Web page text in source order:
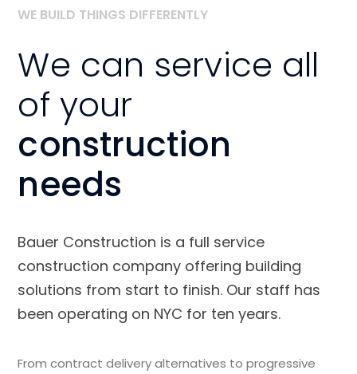
WE BUILD THINGS DIFFERENTLY
We can service all
of your
construction
needs
Bauer Construction is a full service
construction company offering building
solutions from start to finish. Our staff has
been operating on NYC for ten years.
From contract delivery alternatives to progressive